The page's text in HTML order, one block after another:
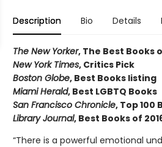
Description Bio Details
The New Yorker, The Best Books
New York Times, Critics Pick
Boston Globe, Best Books listing
Miami Herald, Best LGBTQ Books
San Francisco Chronicle, Top 100
Library Journal, Best Books of
“There is a powerful emotional